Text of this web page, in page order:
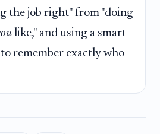
the job right" from "doing
like," and using a smart
remember exactly who